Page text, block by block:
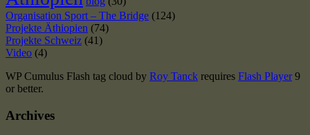
Organisation Sport – The Bridge (124)
Projekte Äthiopien (74)
Projekte Schweiz (41)
Video (4)
WP Cumulus Flash tag cloud by Roy Tanck requires Flash Player9
or better.
Archives